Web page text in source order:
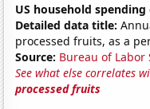
US household
Detailed data title:
processed fruits, as a
Source: Bureau of Labor
See what else correlates
processed fruits